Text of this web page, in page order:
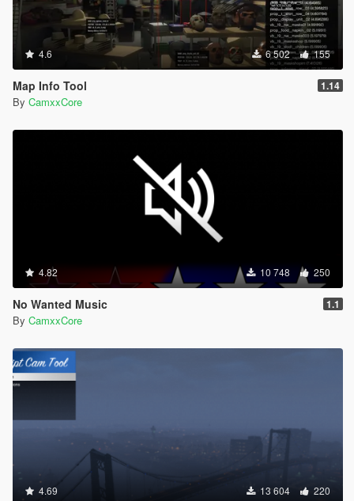
4.6 6 502 155
Map Info Tool 1.14
By CamxxCore
4.82 10 748 250
No Wanted Music 1.1
By CamxxCore
4.69 13 604 220